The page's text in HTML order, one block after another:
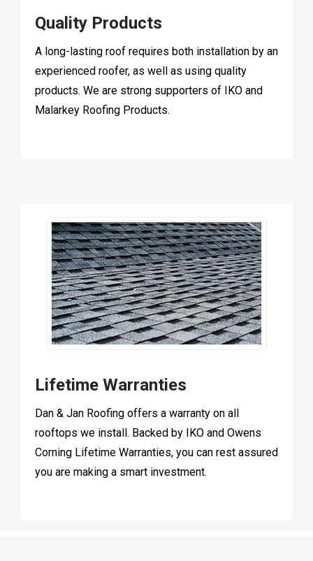
Quality Products
A long-lasting roof requires both installation by an
experienced roofer, as well as using quality
products. We are strong supporters of IKO and
Malarkey Roofing Products.
Lifetime Warranties
Dan & Jan Roofing offers a warranty on all
rooftops we install. Backed by IKO and Owens
Corning Lifetime Warranties, you can rest assured
you are making a smart investment.